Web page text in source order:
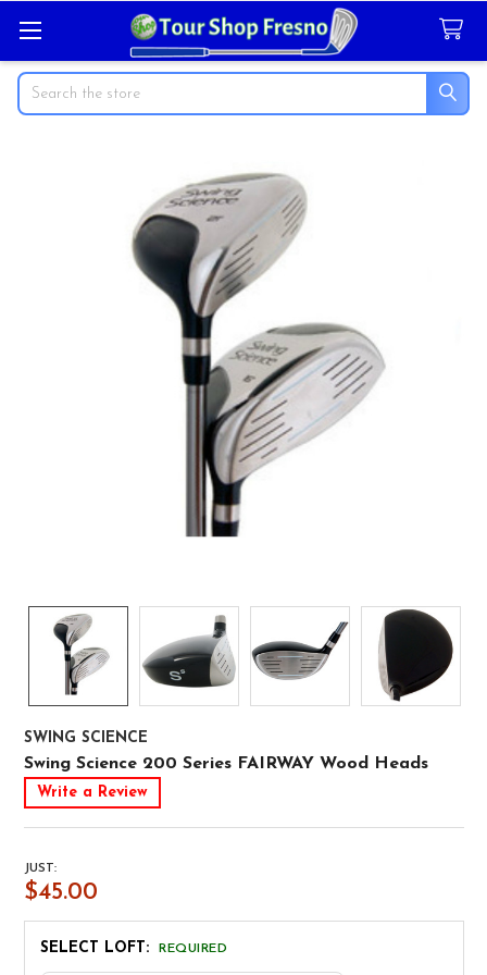
Search
SWING SCIENCE
Swing Science 200 Series FAIRWAY Wood Heads
Write a Review
JUST:
$45.00
SELECT LOFT: REQUIRED